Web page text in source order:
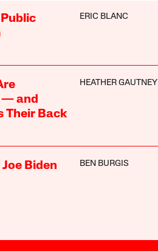
ERIC BLANC
— and
Their Back
HEATHER GAUTNEY
Biden BEN BURGIS